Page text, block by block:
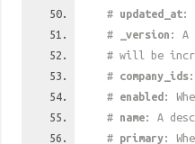
# updated_at:
#
_version : A
# will be
# company_ids
# enabled :
# name: A
# primary: